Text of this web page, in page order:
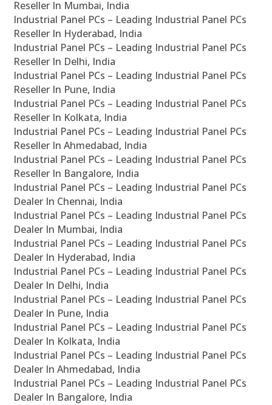
Reseller In Mumbai, India
Industrial Panel PCs – Leading Industrial Panel PCs
Reseller In Hyderabad, India
Industrial Panel PCs – Leading Industrial Panel PCs
Reseller In Delhi, India
Industrial Panel PCs – Leading Industrial Panel PCs
Reseller In Pune, India
Industrial Panel PCs – Leading Industrial Panel PCs
Reseller In Kolkata, India
Industrial Panel PCs – Leading Industrial Panel PCs
Reseller In Ahmedabad, India
Industrial Panel PCs – Leading Industrial Panel PCs
Reseller In Bangalore, India
Industrial Panel PCs – Leading Industrial Panel PCs
Dealer In Chennai, India
Industrial Panel PCs – Leading Industrial Panel PCs
Dealer In Mumbai, India
Industrial Panel PCs – Leading Industrial Panel PCs
Dealer In Hyderabad, India
Industrial Panel PCs – Leading Industrial Panel PCs
Dealer In Delhi, India
Industrial Panel PCs – Leading Industrial Panel PCs
Dealer In Pune, India
Industrial Panel PCs – Leading Industrial Panel PCs
Dealer In Kolkata, India
Industrial Panel PCs – Leading Industrial Panel PCs
Dealer In Ahmedabad, India
Industrial Panel PCs – Leading Industrial Panel PCs
Dealer In Bangalore, India